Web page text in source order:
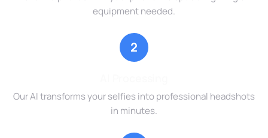
equipment needed.
2
Our AI transforms your selfies into professional headshots
in minutes.